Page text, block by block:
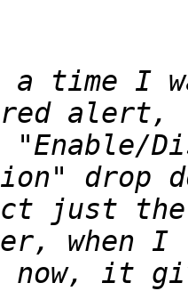
a time I
just
it